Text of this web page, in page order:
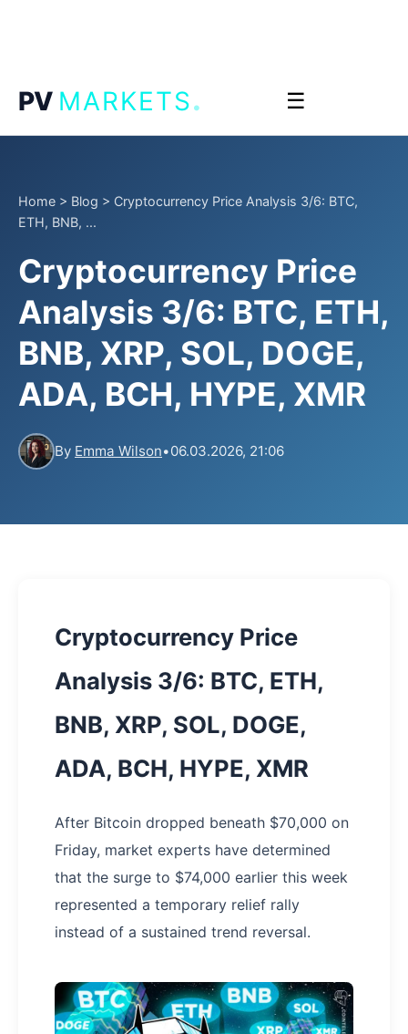
PV MARKETS. ☰
Home > Blog > Cryptocurrency Price Analysis 3/6: BTC,
ETH, BNB, ...
Cryptocurrency Price
Analysis 3/6: BTC, ETH,
BNB, XRP, SOL, DOGE,
ADA, BCH, HYPE, XMR
By Emma Wilson•06.03.2026, 21:06
Cryptocurrency Price
Analysis 3/6: BTC, ETH,
BNB, XRP, SOL, DOGE,
ADA, BCH, HYPE, XMR
After Bitcoin dropped beneath $70,000 on
Friday, market experts have determined
that the surge to $74,000 earlier this week
represented a temporary relief rally
instead of a sustained trend reversal.